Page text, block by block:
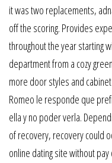
it was two replacements,
off the scoring. Provides
throughout the year starting
department from a cozy
more door styles and
Romeo le responde que
ella y no poder verla.
of recovery, recovery could
online dating site without